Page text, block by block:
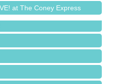
at The Coney Express
Mixer
Mixer - September 2026
Workshop
Mixer - October 2026